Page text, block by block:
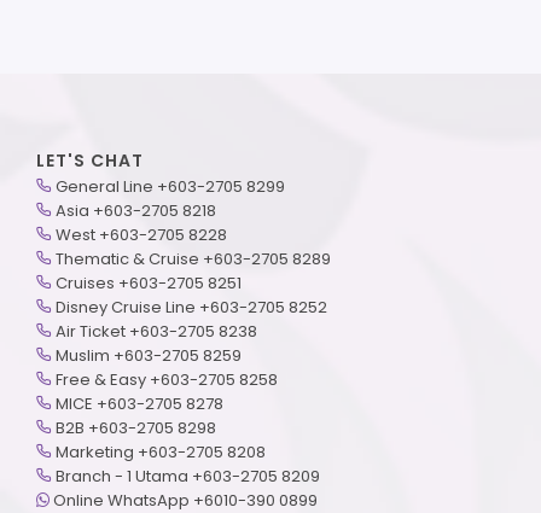
LET'S CHAT
General Line +603-2705 8299
Asia +603-2705 8218
West +603-2705 8228
Thematic & Cruise +603-2705 8289
Cruises +603-2705 8251
Disney Cruise Line +603-2705 8252
Air Ticket +603-2705 8238
Muslim +603-2705 8259
Free & Easy +603-2705 8258
MICE +603-2705 8278
B2B +603-2705 8298
Marketing +603-2705 8208
Branch - 1 Utama +603-2705 8209
Online WhatsApp +6010-390 0899